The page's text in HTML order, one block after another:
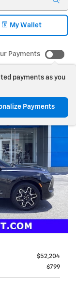
My Wallet
Payments
payments as you
Payments
$52,204
$799